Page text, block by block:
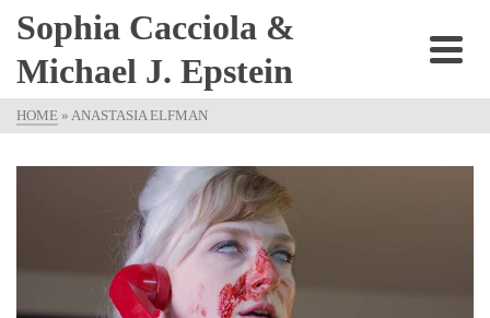
Sophia Cacciola &
Michael J. Epstein
HOME » ANASTASIA ELFMAN